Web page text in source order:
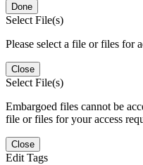
Done
Select File(s)
Please select a file or files for
Close
Select File(s)
Embargoed files cannot be
file or files for your access
Close
Edit Tags